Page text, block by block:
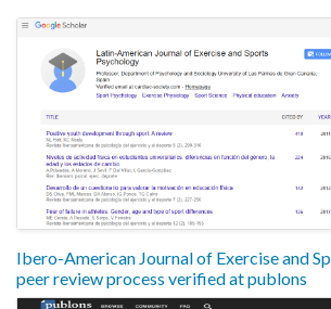
Ibero-American Journal of Exercise and
peer review process verified at publons